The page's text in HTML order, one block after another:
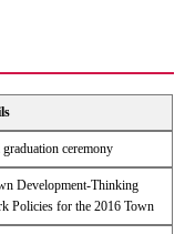
ceremony
Development-Thinking
Policies for the 2016 Town